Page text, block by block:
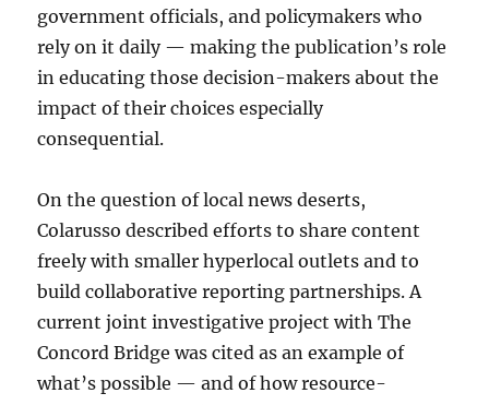
government officials, and policymakers who
rely on it daily — making the publication’s role
in educating those decision-makers about the
impact of their choices especially
consequential.
On the question of local news deserts,
Colarusso described efforts to share content
freely with smaller hyperlocal outlets and to
build collaborative reporting partnerships. A
current joint investigative project with The
Concord Bridge was cited as an example of
what’s possible — and of how resource-